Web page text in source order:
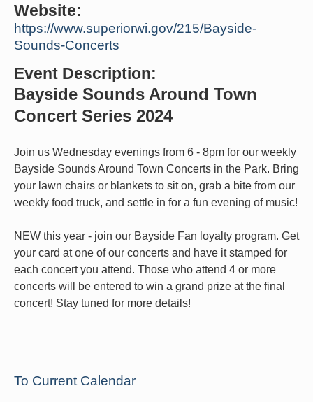
Website:
https://www.superiorwi.gov/215/Bayside-
Sounds-Concerts
Event Description:
Bayside Sounds Around Town
Concert Series 2024
Join us Wednesday evenings from 6 - 8pm for our weekly
Bayside Sounds Around Town Concerts in the Park. Bring
your lawn chairs or blankets to sit on, grab a bite from our
weekly food truck, and settle in for a fun evening of music!
NEW this year - join our Bayside Fan loyalty program. Get
your card at one of our concerts and have it stamped for
each concert you attend. Those who attend 4 or more
concerts will be entered to win a grand prize at the final
concert! Stay tuned for more details!
To Current Calendar